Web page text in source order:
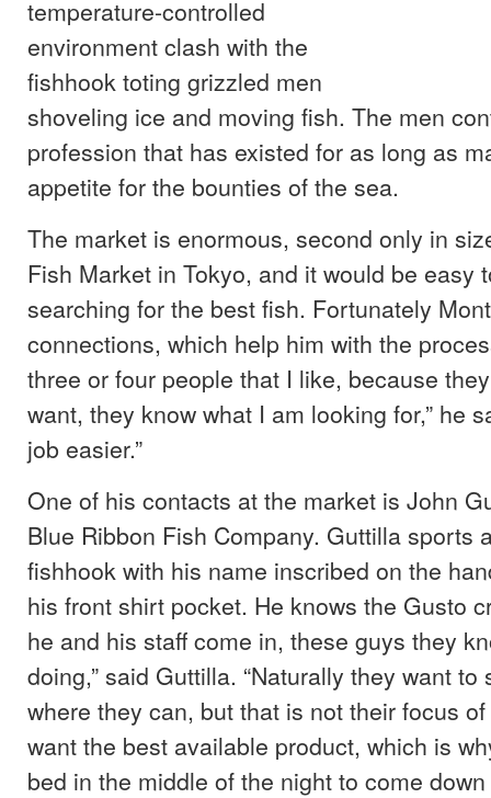
temperature-controlled
environment clash with the
fishhook toting grizzled men
shoveling ice and moving fish. The men
profession that has existed for as long as
appetite for the bounties of the sea.
The market is enormous, second only in
Fish Market in Tokyo, and it would be easy
searching for the best fish. Fortunately
connections, which help him with the
three or four people that I like, because
want, they know what I am looking for,” he
job easier.”
One of his contacts at the market is John
Blue Ribbon Fish Company. Guttilla sports
fishhook with his name inscribed on the
his front shirt pocket. He knows the Gusto
he and his staff come in, these guys they
doing,” said Guttilla. “Naturally they want to
where they can, but that is not their focus
want the best available product, which is
bed in the middle of the night to come down